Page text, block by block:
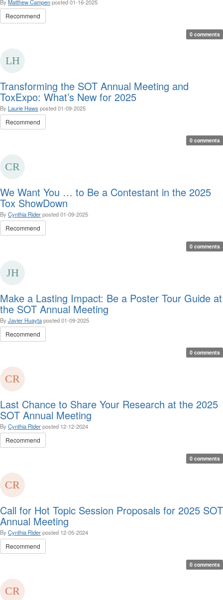
By Matthew Campenposted01-16-2025
Recommend
0 comments
Transforming the SOT Annual Meeting and
ToxExpo: What’s New for 2025
By Laurie Haws posted01-09-2025
Recommend
0 comments
We Want You … to Be a Contestant in the 2025
Tox ShowDown
By Cynthia Riderposted01-09-2025
Recommend
0 comments
Make a Lasting Impact: Be a Poster Tour Guide at
the SOT Annual Meeting
By Javier Huaytaposted01-09-2025
Recommend
0 comments
Last Chance to Share Your Research at the 2025
SOT Annual Meeting
By Cynthia Riderposted 12-12-2024
Recommend
0 comments
Call for Hot Topic Session Proposals for 2025 SOT
Annual Meeting
By Cynthia Riderposted 12-05-2024
Recommend
0 comments